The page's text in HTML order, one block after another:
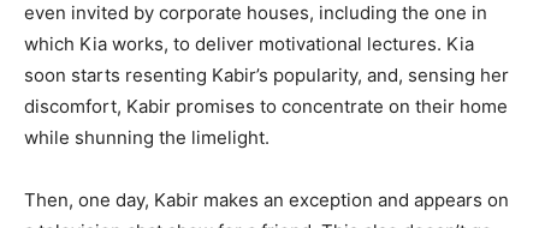
even invited by corporate houses, including the one in
which Kia works, to deliver motivational lectures. Kia
soon starts resenting Kabir’s popularity, and, sensing her
discomfort, Kabir promises to concentrate on their home
while shunning the limelight.
Then, one day, Kabir makes an exception and appears on